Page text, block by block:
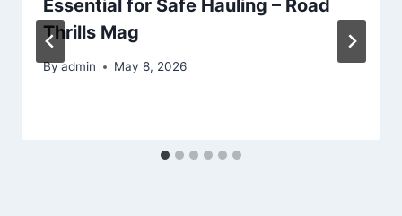
Essential for Safe Hauling – Road
Thrills Mag
Byadmin May 8, 2026